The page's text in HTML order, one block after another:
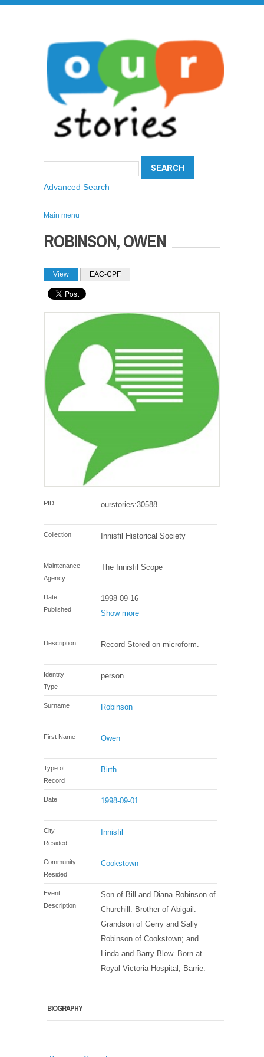
Advanced Search
Main menu
ROBINSON, OWEN
PRIMARY TABS
View (active tab)EAC-CPF
PID ourstories:30588
Collection Innisfil Historical Society
Maintenance
Agency
The Innisfil Scope
Date
Published
1998-09-16
Show more
Description Record Stored on microform.
Identity
Type
person
Surname Robinson
First Name Owen
Type of
Record
Birth
Date 1998-09-01
City
Resided
Innisfil
Community
Resided
Cookstown
Event
Description
Son of Bill and Diana Robinson of
Churchill. Brother of Abigail.
Grandson of Gerry and Sally
Robinson of Cookstown; and
Linda and Barry Blow. Born at
Royal Victoria Hospital, Barrie.
BIOGRAPHY